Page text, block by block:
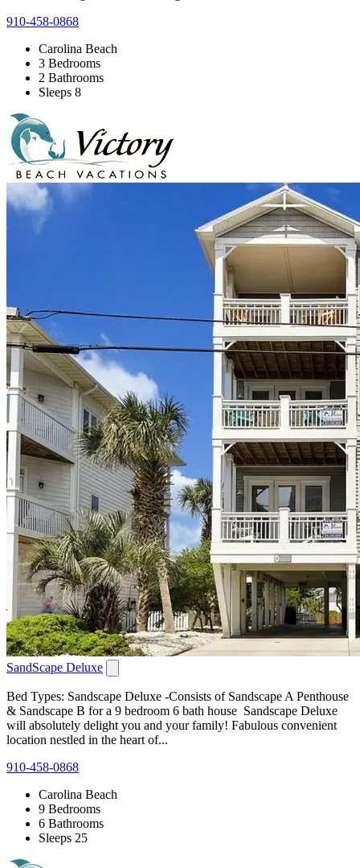
910-458-0868
Carolina Beach
3 Bedrooms
2 Bathrooms
Sleeps 8
SandScape Deluxe
Bed Types: Sandscape Deluxe -Consists of Sandscape A Penthouse
& Sandscape B for a 9 bedroom 6 bath house Sandscape Deluxe
will absolutely delight you and your family! Fabulous convenient
location nestled in the heart of...
910-458-0868
Carolina Beach
9 Bedrooms
6 Bathrooms
Sleeps 25